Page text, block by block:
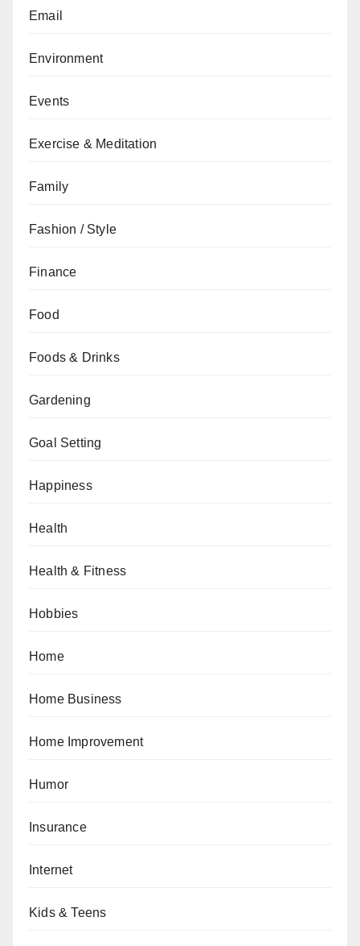
Email
Environment
Events
Exercise & Meditation
Family
Fashion / Style
Finance
Food
Foods & Drinks
Gardening
Goal Setting
Happiness
Health
Health & Fitness
Hobbies
Home
Home Business
Home Improvement
Humor
Insurance
Internet
Kids & Teens